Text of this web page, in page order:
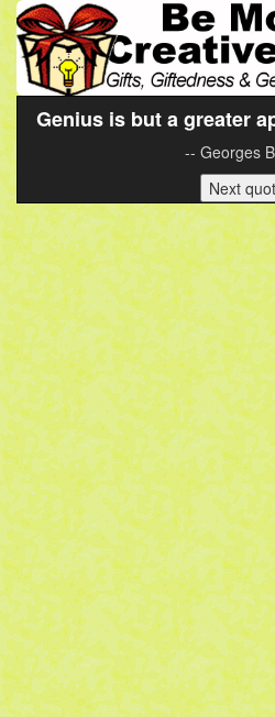
Genius is but a greater
-- Georges
Next